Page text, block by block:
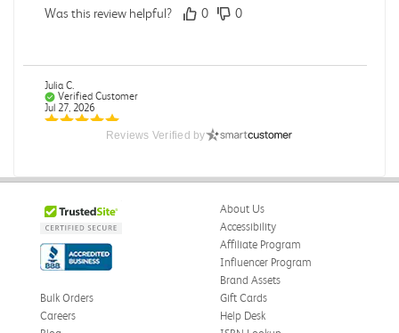
Was this review helpful? 0 0
Julia C.
Verified Customer
Jul 27, 2026
Elizabeth G.
Verified Customer
Jul 27, 2026
Good Quality for the price
I got the book and it was really decent quality for a used
Reviews Verified by
About Us
Accessibility
Affiliate Program
Influencer Program
Brand Assets
Bulk Orders
Careers
Gift Cards
Help Desk